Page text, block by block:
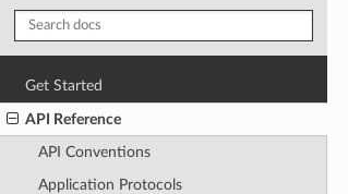
Get Started
API Reference
API Conventions
Application Protocols